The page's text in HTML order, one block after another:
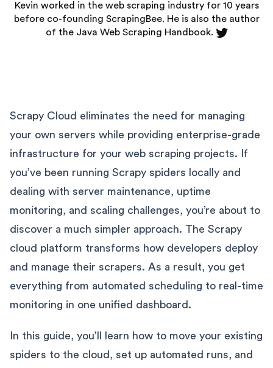
Scrapy Cloud eliminates the need for managing
your own servers while providing enterprise-grade
infrastructure for your web scraping projects. If
you’ve been running Scrapy spiders locally and
dealing with server maintenance, uptime
monitoring, and scaling challenges, you’re about to
discover a much simpler approach. The Scrapy
cloud platform transforms how developers deploy
and manage their scrapers. As a result, you get
everything from automated scheduling to real-time
monitoring in one unified dashboard.
In this guide, you’ll learn how to move your existing
spiders to the cloud, set up automated runs, and
Kevin worked in the web scraping industry for 10 years
before co-founding ScrapingBee. He is also the author
of the Java Web Scraping Handbook.